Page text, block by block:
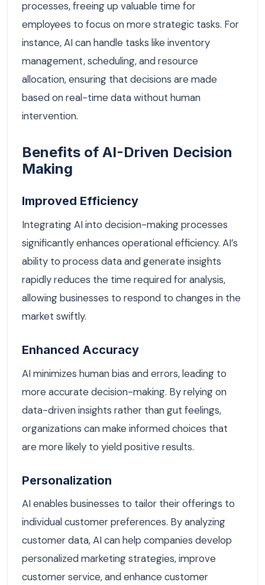
processes, freeing up valuable time for
employees to focus on more strategic tasks. For
instance, AI can handle tasks like inventory
management, scheduling, and resource
allocation, ensuring that decisions are made
based on real-time data without human
intervention.
Benefits of AI-Driven Decision
Making
Improved Efficiency
Integrating AI into decision-making processes
significantly enhances operational efficiency. AI’s
ability to process data and generate insights
rapidly reduces the time required for analysis,
allowing businesses to respond to changes in the
market swiftly.
Enhanced Accuracy
AI minimizes human bias and errors, leading to
more accurate decision-making. By relying on
data-driven insights rather than gut feelings,
organizations can make informed choices that
are more likely to yield positive results.
Personalization
AI enables businesses to tailor their offerings to
individual customer preferences. By analyzing
customer data, AI can help companies develop
personalized marketing strategies, improve
customer service, and enhance customer